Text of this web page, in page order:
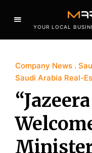
YOUR LOCAL
Company News
Saudi Arabia Real-